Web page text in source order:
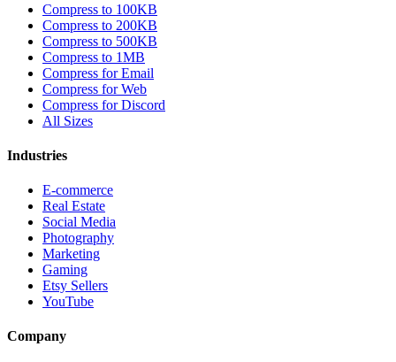
Compress to 100KB
Compress to 200KB
Compress to 500KB
Compress to 1MB
Compress for Email
Compress for Web
Compress for Discord
All Sizes
Industries
E-commerce
Real Estate
Social Media
Photography
Marketing
Gaming
Etsy Sellers
YouTube
Company